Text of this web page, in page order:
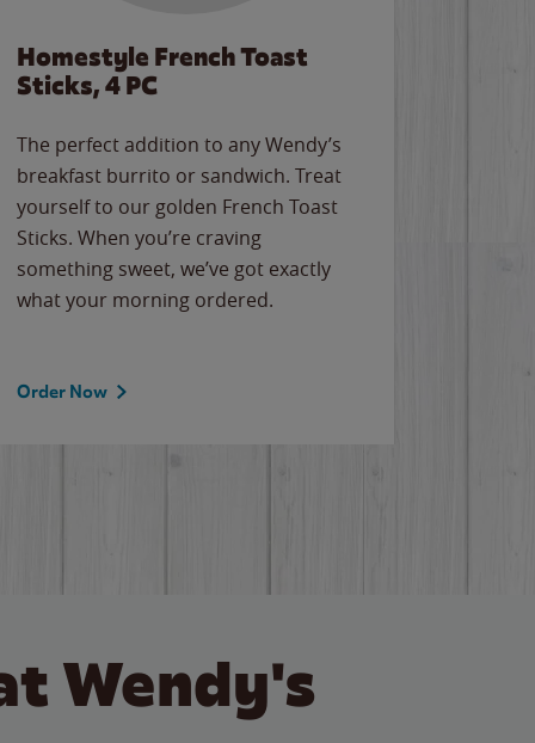
Homestyle French Toast
Sticks, 4 PC
The perfect addition to any Wendy’s
breakfast burrito or sandwich. Treat
yourself to our golden French Toast
Sticks. When you’re craving
something sweet, we’ve got exactly
what your morning ordered.
Order Now
Wendy's